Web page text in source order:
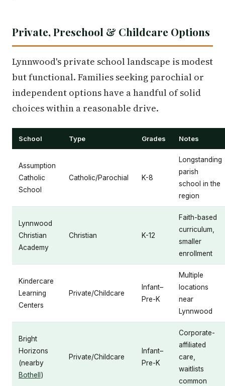
Private, Preschool & Childcare Options
Lynnwood's private school landscape is modest
but functional. Families seeking parochial or
independent options have a handful of solid
choices within a reasonable drive.
School Type Grades Notes
Assumption
Catholic
School
Catholic/Parochial K-8
Longstanding
parish
school in the
region
Lynnwood
Christian
Academy
Christian K-12
Faith-based
curriculum,
smaller
enrollment
Kindercare
Learning
Centers
Private/Childcare
Infant–
Pre-K
Multiple
locations
near
Lynnwood
Bright
Horizons
(nearby
Bothell )
Private/Childcare
Infant–
Pre-K
Corporate-
affiliated
care,
waitlists
common